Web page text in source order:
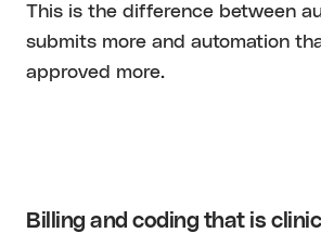
This is the difference between
submits more and automation
approved more.
Billing and coding that is